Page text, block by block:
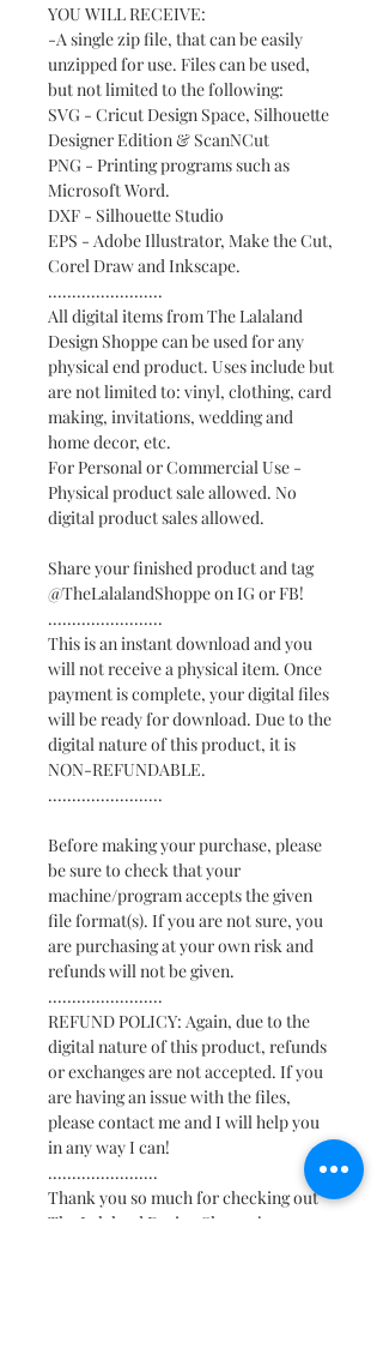
YOU WILL RECEIVE:
-A single zip file, that can be easily
unzipped for use. Files can be used,
but not limited to the following:
SVG - Cricut Design Space, Silhouette
Designer Edition & ScanNCut
PNG - Printing programs such as
Microsoft Word.
DXF - Silhouette Studio
EPS - Adobe Illustrator, Make the Cut,
Corel Draw and Inkscape.
........................
All digital items from The Lalaland
Design Shoppe can be used for any
physical end product. Uses include but
are not limited to: vinyl, clothing, card
making, invitations, wedding and
home decor, etc.
For Personal or Commercial Use -
Physical product sale allowed. No
digital product sales allowed.
Share your finished product and tag
@TheLalalandShoppe on IG or FB!
........................
This is an instant download and you
will not receive a physical item. Once
payment is complete, your digital files
will be ready for download. Due to the
digital nature of this product, it is
NON-REFUNDABLE.
........................
Before making your purchase, please
be sure to check that your
machine/program accepts the given
file format(s). If you are not sure, you
are purchasing at your own risk and
refunds will not be given.
........................
REFUND POLICY: Again, due to the
digital nature of this product, refunds
or exchanges are not accepted. If you
are having an issue with the files,
please contact me and I will help you
in any way I can!
.......................
Thank you so much for checking out
The Lalaland Design Shoppe!